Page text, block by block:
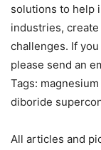
solutions to help
industries,
challenges. If
please send an
Tags:
diboride
All articles and